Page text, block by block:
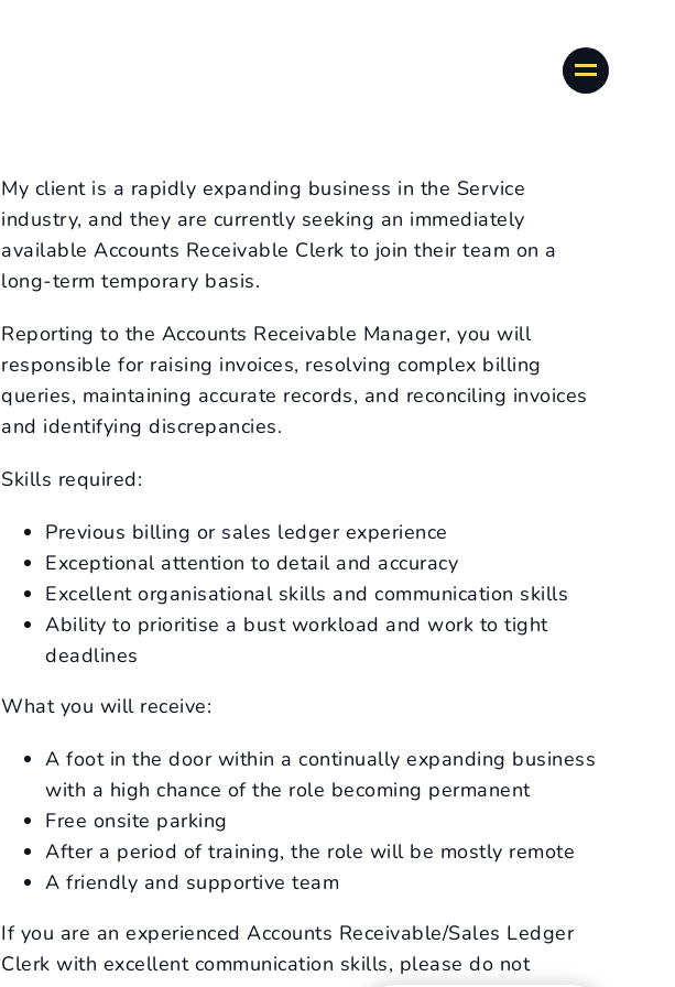
My client is a rapidly expanding business in the Service
industry, and they are currently seeking an immediately
available Accounts Receivable Clerk to join their team on a
long-term temporary basis.
Reporting to the Accounts Receivable Manager, you will
responsible for raising invoices, resolving complex billing
queries, maintaining accurate records, and reconciling invoices
and identifying discrepancies.
Skills required:
Previous billing or sales ledger experience
Exceptional attention to detail and accuracy
Excellent organisational skills and communication skills
Ability to prioritise a bust workload and work to tight
deadlines
What you will receive:
A foot in the door within a continually expanding business
with a high chance of the role becoming permanent
Free onsite parking
After a period of training, the role will be mostly remote
A friendly and supportive team
If you are an experienced Accounts Receivable/Sales Ledger
Clerk with excellent communication skills, please do not